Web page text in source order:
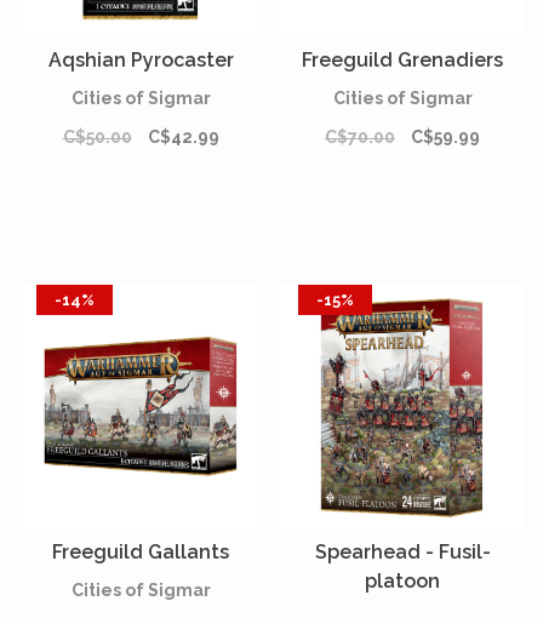
Aqshian Pyrocaster
Cities of Sigmar
C$50.00
C$42.99
Freeguild Grenadiers
Cities of Sigmar
C$70.00
C$59.99
-14%
Freeguild Gallants
Cities of Sigmar
-15%
Spearhead - Fusil-
platoon